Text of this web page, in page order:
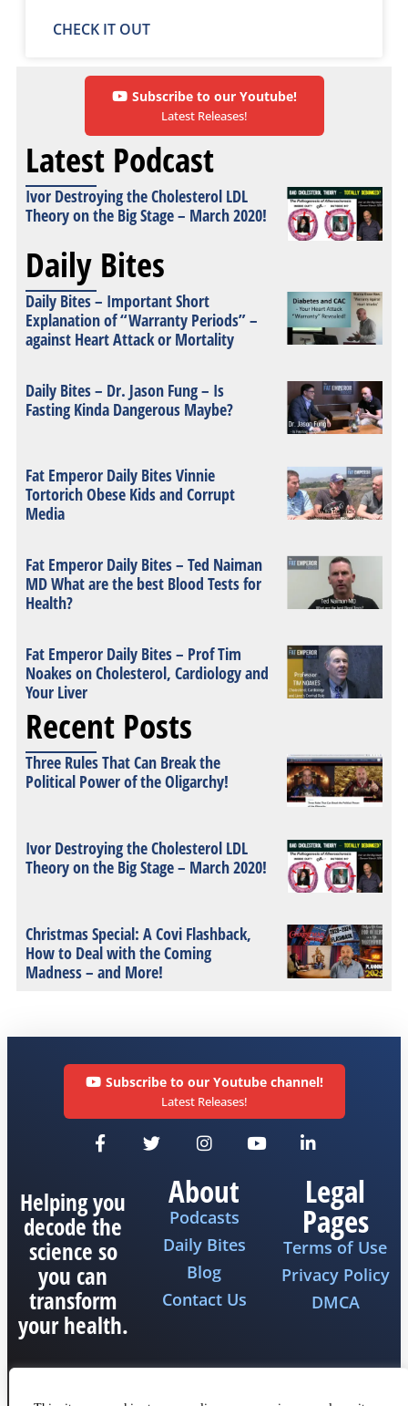
CHECK IT OUT
Subscribe to our Youtube!
Latest Releases!
Latest Podcast
Ivor Destroying the Cholesterol LDL
Theory on the Big Stage – March 2020!
Daily Bites
Daily Bites – Important Short
Explanation of “Warranty Periods” –
against Heart Attack or Mortality
Daily Bites – Dr. Jason Fung – Is
Fasting Kinda Dangerous Maybe?
Fat Emperor Daily Bites Vinnie
Tortorich Obese Kids and Corrupt
Media
Fat Emperor Daily Bites – Ted Naiman
MD What are the best Blood Tests for
Health?
Fat Emperor Daily Bites – Prof Tim
Noakes on Cholesterol, Cardiology and
Your Liver
Recent Posts
Three Rules That Can Break the
Political Power of the Oligarchy!
Ivor Destroying the Cholesterol LDL
Theory on the Big Stage – March 2020!
Christmas Special: A Covi Flashback,
How to Deal with the Coming
Madness – and More!
Subscribe to our Youtube channel!
Latest Releases!
Helping you
decode the
science so
you can
transform
your health.
About
Podcasts
Daily Bites
Blog
Contact Us
Legal
Pages
Terms of Use
Privacy Policy
DMCA